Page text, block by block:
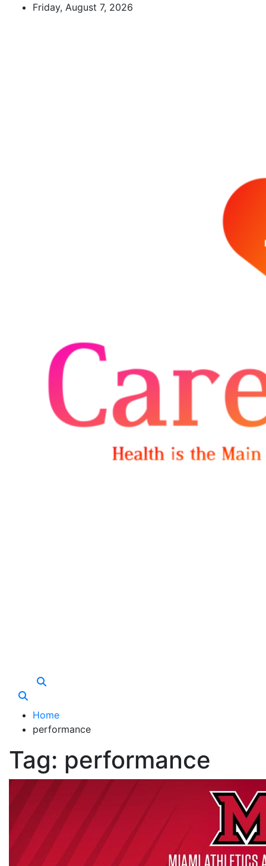
Friday, August 7, 2026
Home
performance
Tag: performance